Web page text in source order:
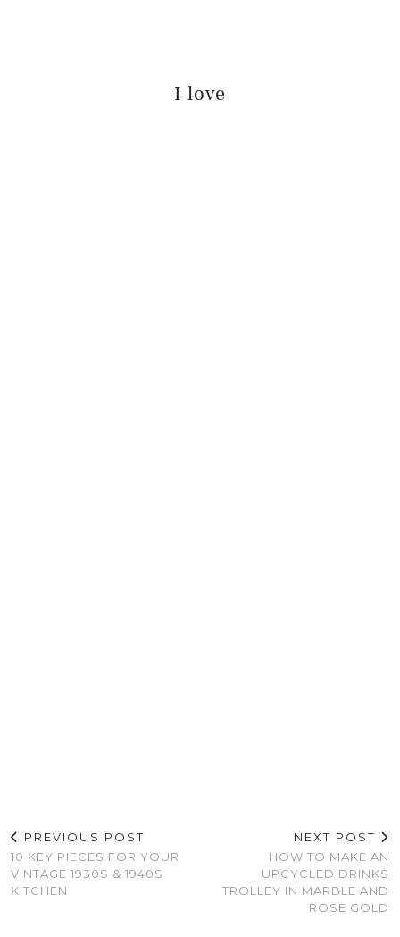
I love
PREVIOUS POST
10 KEY PIECES FOR YOUR
VINTAGE 1930S & 1940S
KITCHEN
NEXT POST
HOW TO MAKE AN
UPCYCLED DRINKS
TROLLEY IN MARBLE AND
ROSE GOLD